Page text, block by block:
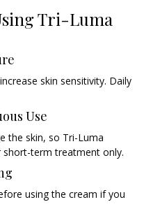
Tri-Luma
skin sensitivity. Daily
Use
the skin, so Tri-Luma
short-term treatment only.
using the cream if you